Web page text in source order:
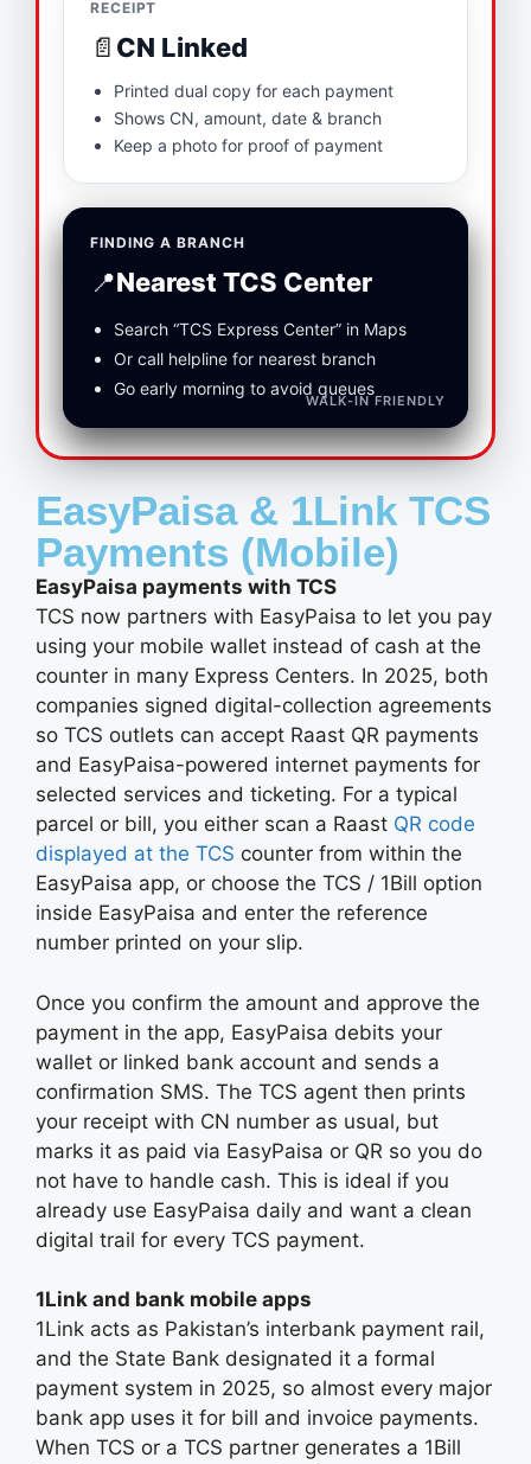
RECEIPT
📄 CN Linked
Printed dual copy for each payment
Shows CN, amount, date & branch
Keep a photo for proof of payment
FINDING A BRANCH
📍Nearest TCS Center
Search “TCS Express Center” in Maps
Or call helpline for nearest branch
Go early morning to avoid queues
WALK‑IN FRIENDLY
EasyPaisa & 1Link TCS
Payments (Mobile)
EasyPaisa payments with TCS
TCS now partners with EasyPaisa to let you pay
using your mobile wallet instead of cash at the
counter in many Express Centers. In 2025, both
companies signed digital-collection agreements
so TCS outlets can accept Raast QR payments
and EasyPaisa-powered internet payments for
selected services and ticketing. For a typical
parcel or bill, you either scan a Raast QR code
displayed at the TCS counter from within the
EasyPaisa app, or choose the TCS / 1Bill option
inside EasyPaisa and enter the reference
number printed on your slip.
Once you confirm the amount and approve the
payment in the app, EasyPaisa debits your
wallet or linked bank account and sends a
confirmation SMS. The TCS agent then prints
your receipt with CN number as usual, but
marks it as paid via EasyPaisa or QR so you do
not have to handle cash. This is ideal if you
already use EasyPaisa daily and want a clean
digital trail for every TCS payment.
1Link and bank mobile apps
1Link acts as Pakistan’s interbank payment rail,
and the State Bank designated it a formal
payment system in 2025, so almost every major
bank app uses it for bill and invoice payments.
When TCS or a TCS partner generates a 1Bill